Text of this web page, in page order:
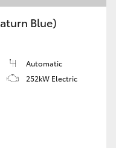
Blue)
Automatic
252kW Electric